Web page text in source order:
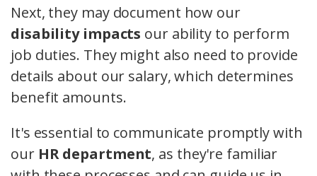
Next, they may document how our
disability impacts our ability to perform
job duties. They might also need to provide
details about our salary, which determines
benefit amounts.
It's essential to communicate promptly with
our HR department, as they're familiar